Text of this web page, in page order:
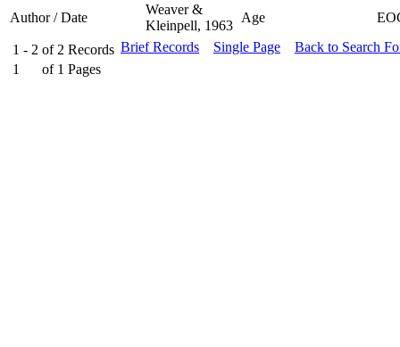
Author / Date
Weaver &
Kleinpell, 1963
Age
1 - 2 of 2 Records
1
of 1 Pages
Brief Records Single Page Back to Search